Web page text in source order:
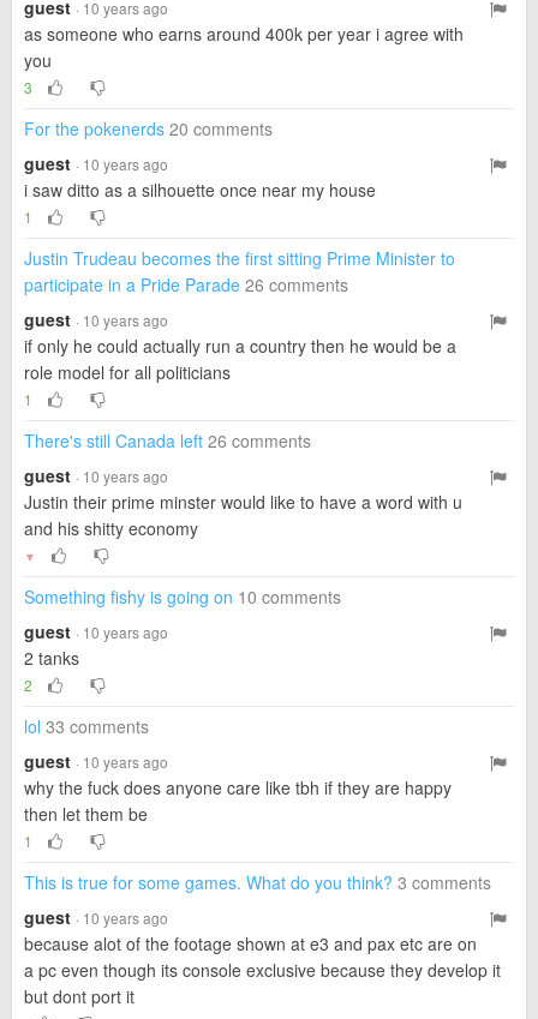
guest · 10 years ago
as someone who earns around 400k per year i agree with
you
3
For the pokenerds 20 comments
guest · 10 years ago
i saw ditto as a silhouette once near my house
1
Justin Trudeau becomes the first sitting Prime Minister to
participate in a Pride Parade 26 comments
guest · 10 years ago
if only he could actually run a country then he would be a
role model for all politicians
1
There's still Canada left 26 comments
guest · 10 years ago
Justin their prime minster would like to have a word with u
and his shitty economy
▼
Something fishy is going on 10 comments
guest · 10 years ago
2 tanks
2
lol 33 comments
guest · 10 years ago
why the fuck does anyone care like tbh if they are happy
then let them be
1
This is true for some games. What do you think? 3 comments
guest · 10 years ago
because alot of the footage shown at e3 and pax etc are on
a pc even though its console exclusive because they develop it
but dont port it